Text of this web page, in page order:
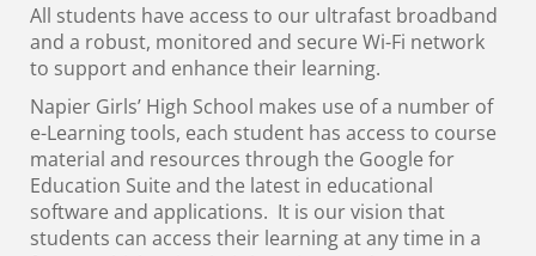
All students have access to our ultrafast broadband
and a robust, monitored and secure Wi-Fi network
to support and enhance their learning.
Napier Girls’ High School makes use of a number of
e-Learning tools, each student has access to course
material and resources through the Google for
Education Suite and the latest in educational
software and applications. It is our vision that
students can access their learning at any time in a